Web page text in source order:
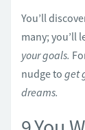
You’ll
many; you’ll
your goals.
nudge to get
dreams.